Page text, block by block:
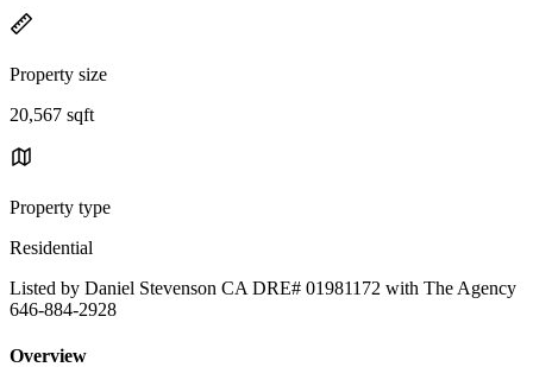
Property size
20,567 sqft
Property type
Residential
Listed by Daniel Stevenson CA DRE# 01981172 with The Agency
646-884-2928
Overview